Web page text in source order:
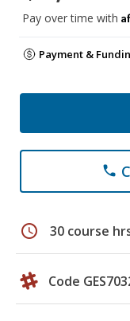
Pay over time with
Payment &
phone
schedule 30 course
Code